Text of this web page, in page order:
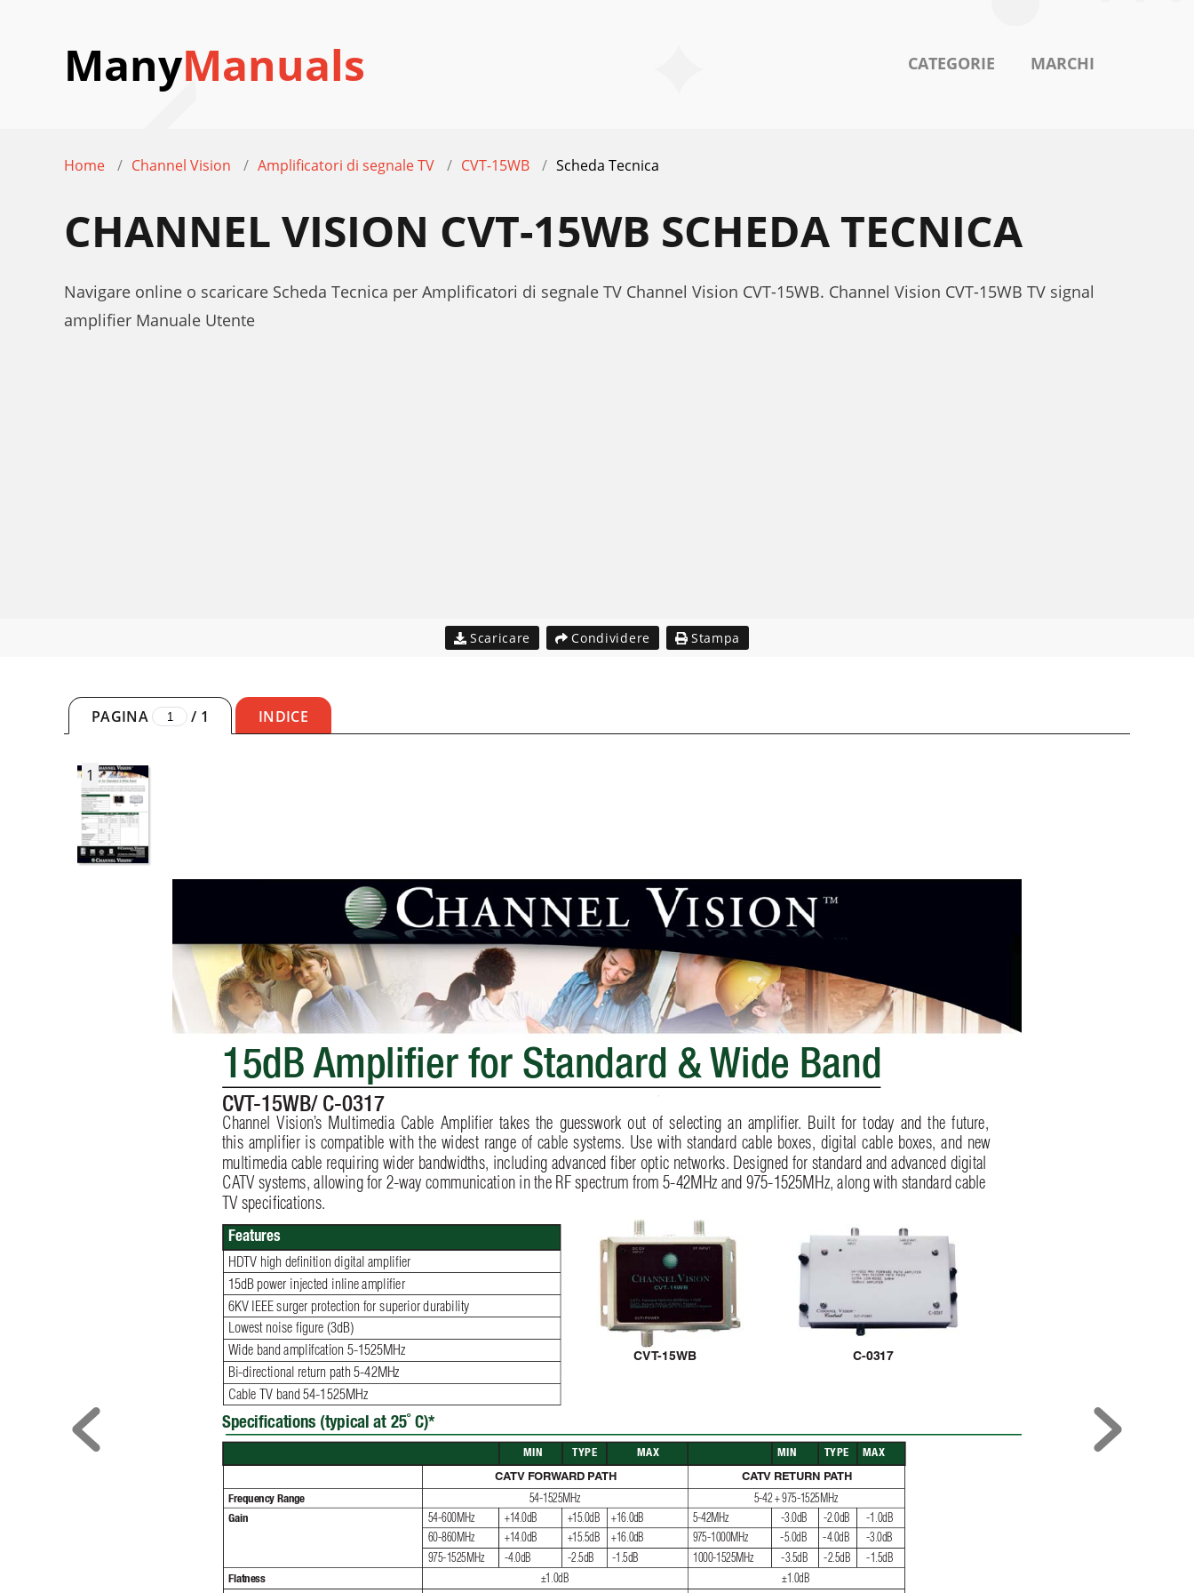
ManyManuals CATEGORIE MARCHI
Home Channel Vision Amplificatori di segnale TV CVT-15WB Scheda Tecnica
CHANNEL VISION CVT-15WB SCHEDA TECNICA
Navigare online o scaricare Scheda Tecnica per Amplificatori di segnale TV Channel Vision CVT-15WB. Channel Vision CVT-15WB TV signal
amplifier Manuale Utente
Scaricare Condividere Stampa
PAGINA / 1 INDICE
1
Features
HDTV high deﬁ nition digital ampliﬁ er
15dB power injected inline ampliﬁ er
6KV IEEE surger protection for superior durability
Lowest noise ﬁ gure (3dB)
Wide band amplifcation 5-1525MHz
Bi-directional return path 5-42MHz
Cable TV band 54-1525MHz
Speciﬁcations (typical at 25˚ C)*
15dB Ampliﬁer for Standard & Wide Band
CVT-15WB/ C-0317
MIN TYPE MAX MIN TYPE MAX
CATV FORWARD PATH CATV RETURN PATH
Frequency Range 54-1525MHz 5-42 + 975-1525MHz
Gain 54-600MHz +14.0dB +15.0dB +16.0dB 5-42MHz -3.0dB -2.0dB
-1.0dB
60-860MHz
+14.0dB +15.5dB +16.0dB 975-1000MHz -5.0dB -4.0dB
-3.0dB
975-1525MHz
-4.0dB -2.5dB -1.5dB 1000-1525MHz -3.5dB -2.5dB -1.5dB
Flatness ±1.0dB ±1.0dB
Channel Vision’s Multimedia Cable Ampliﬁer takes the guesswork out of selecting an ampliﬁer. Built for today and the future,
this ampliﬁer is compatible with the widest range of cable systems. Use with standard cable boxes, digital cable boxes, and new
multimedia cable requiring wider bandwidths, including advanced ﬁ ber optic networks. Designed for standard and advanced digita
CATV systems, allowing for 2-way communication in the RF spectrum from 5-42MHz and 975-1525MHz, along with standard cable
TV speciﬁ cations.
CVT-15WB C-0317